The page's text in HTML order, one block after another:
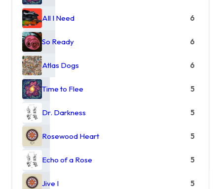
All I Need 6
So Ready 6
Atlas Dogs 6
Time to Flee 5
Dr. Darkness 5
Rosewood Heart 5
Echo of a Rose 5
Jive I 5